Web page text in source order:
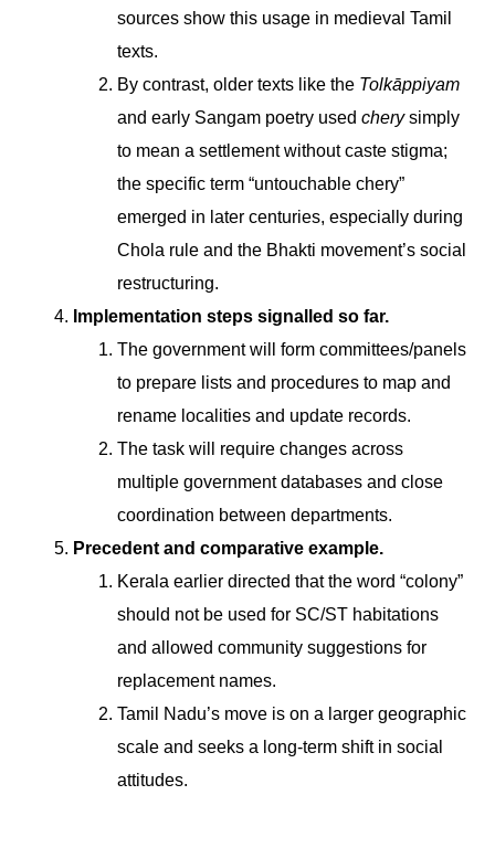
sources show this usage in medieval Tamil
texts.
By contrast, older texts like the Tolkāppiyam
and early Sangam poetry used cherysimply
to mean a settlement without caste stigma;
the specific term “untouchable chery”
emerged in later centuries, especially during
Chola rule and the Bhakti movement’s social
restructuring.
Implementation steps signalled so far.
The government will form committees/panels
to prepare lists and procedures to map and
rename localities and update records.
The task will require changes across
multiple government databases and close
coordination between departments.
Precedent and comparative example.
Kerala earlier directed that the word “colony”
should not be used for SC/ST habitations
and allowed community suggestions for
replacement names.
Tamil Nadu’s move is on a larger geographic
scale and seeks a long-term shift in social
attitudes.